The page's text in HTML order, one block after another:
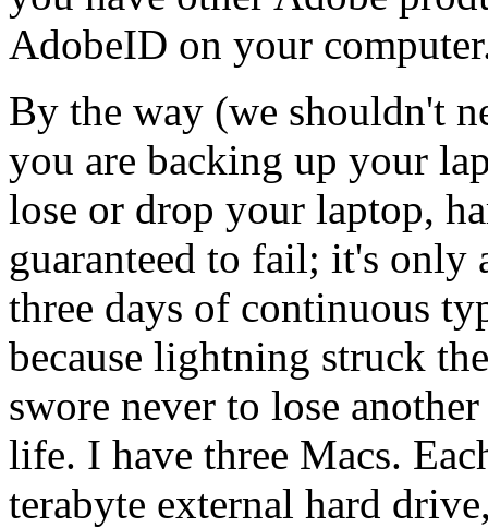
AdobeID on your
By the way (we shouldn't
you are backing up your
lose or drop your laptop,
guaranteed to fail; it's only
three days of continuous
because lightning struck
swore never to lose
life. I have three Macs.
terabyte external hard